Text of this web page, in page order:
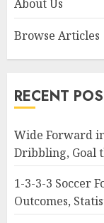
About Us
Browse Articles
RECENT
Wide Forward
Dribbling, Goal
1-3-3-3 Soccer
Outcomes,